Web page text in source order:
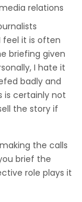
relations
feel it is often
briefing given
I hate it
badly and
is certainly not
the story if
the calls
brief the
role plays it